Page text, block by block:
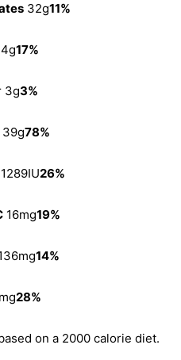
32g11%
17%
3g3%
78%
1289IU26%
16mg19%
14%
28%
on a 2000 calorie diet.